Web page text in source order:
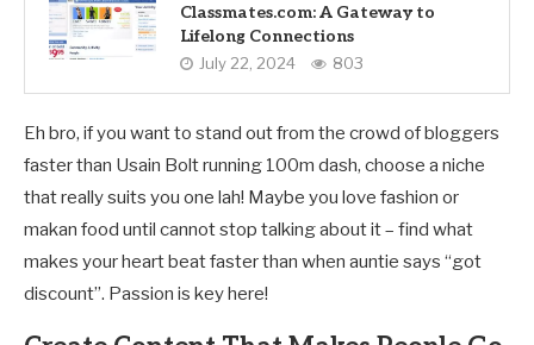
Classmates.com: A Gateway to
Lifelong Connections
July 22, 2024 803
Eh bro, if you want to stand out from the crowd of bloggers
faster than Usain Bolt running 100m dash, choose a niche
that really suits you one lah! Maybe you love fashion or
makan food until cannot stop talking about it – find what
makes your heart beat faster than when auntie says “got
discount”. Passion is key here!